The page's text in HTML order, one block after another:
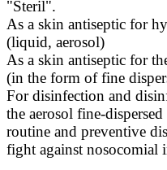
"Steril".
As a skin antiseptic for
(liquid, aerosol)
As a skin antiseptic for
(in the form of fine
For disinfection and
the aerosol fine-
routine and preventive
fight against nosocomial